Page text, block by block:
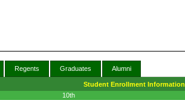
Regents Graduates Alumni
Student Enrollment Information
10th